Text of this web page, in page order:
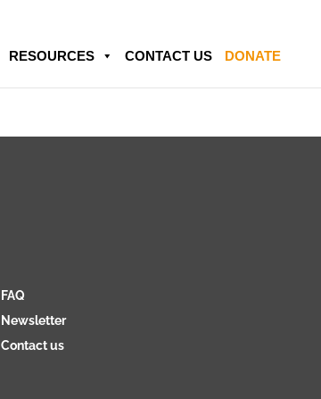
RESOURCES CONTACT US DONATE
FAQ
Newsletter
Contact us